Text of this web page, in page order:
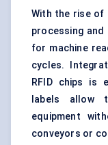
With the rise of
processing and
for machine
cycles.
RFID chips is
labels allow
equipment
conveyors or